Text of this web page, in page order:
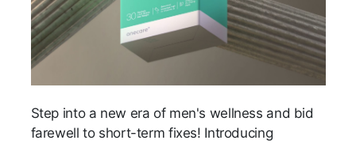
Step into a new era of men's wellness and bid
farewell to short-term fixes! Introducing